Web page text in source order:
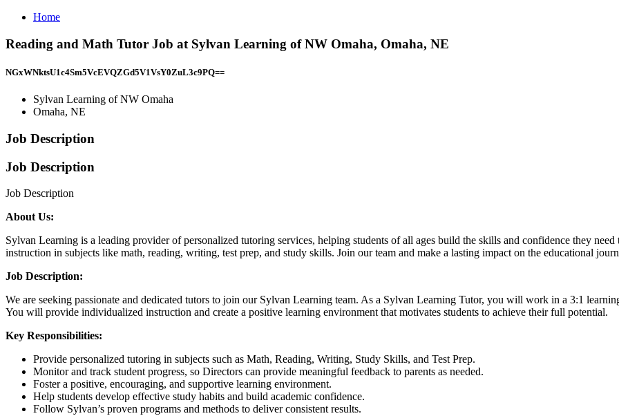
Home
Reading and Math Tutor Job at Sylvan Learning of NW Omaha, Omaha, NE
NGxWNktsU1c4Sm5VcEVQZGd5V1VsY0ZuL3c9PQ==
Sylvan Learning of NW Omaha
Omaha, NE
Job Description
Job Description
Job Description
About Us:
Sylvan Learning is a leading provider of personalized tutoring services, helping students of all ages build the skills and confidence they
instruction in subjects like math, reading, writing, test prep, and study skills. Join our team and make a lasting impact on the educational
Job Description:
We are seeking passionate and dedicated tutors to join our Sylvan Learning team. As a Sylvan Learning Tutor, you will work in a 3:1
You will provide individualized instruction and create a positive learning environment that motivates students to achieve their full potential.
Key Responsibilities:
Provide personalized tutoring in subjects such as Math, Reading, Writing, Study Skills, and Test Prep.
Monitor and track student progress, so Directors can provide meaningful feedback to parents as needed.
Foster a positive, encouraging, and supportive learning environment.
Help students develop effective study habits and build academic confidence.
Follow Sylvan’s proven programs and methods to deliver consistent results.